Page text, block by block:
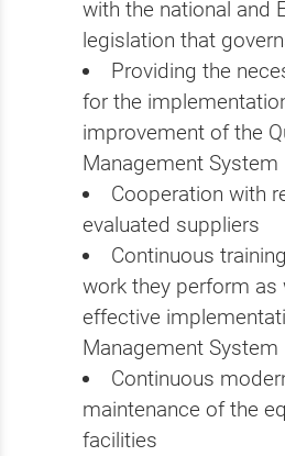
with the national and
legislation that
Providing the
for the
improvement of the
Management System
Cooperation with
evaluated suppliers
Continuous
work they perform as
effective
Management System
Continuous
maintenance of the
facilities